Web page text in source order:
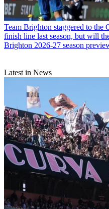
Team Brighton staggered to the
finish line last season, but will
Brighton 2026-27 season
Latest in News